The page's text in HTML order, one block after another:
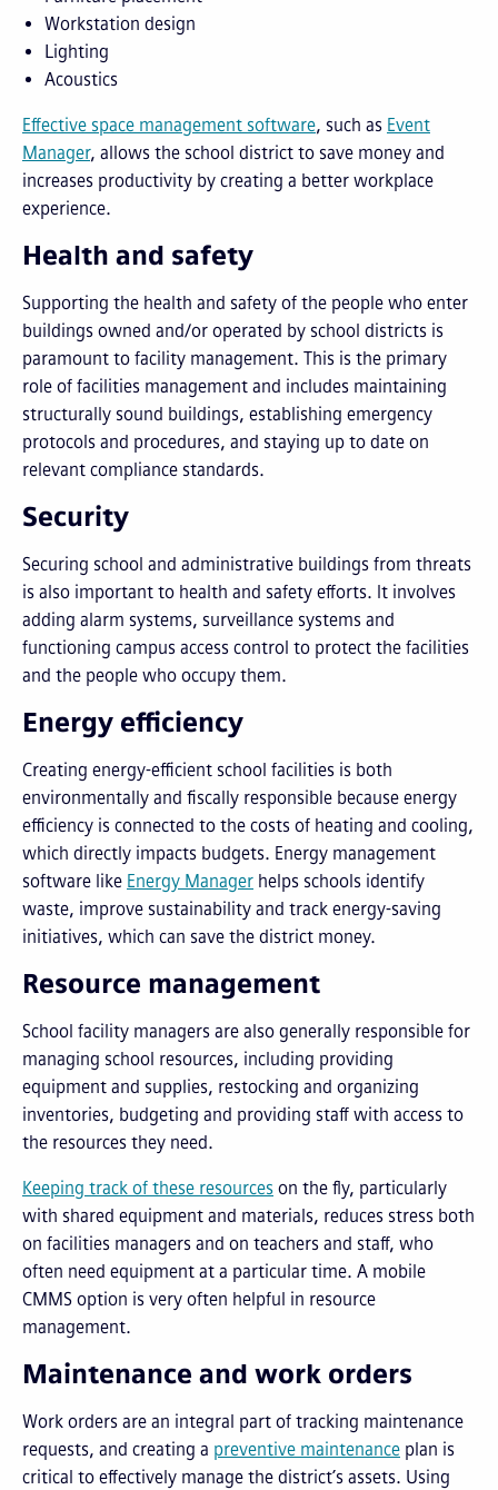
Workstation design
Lighting
Acoustics
Effective space management software, such as Event
Manager, allows the school district to save money and
increases productivity by creating a better workplace
experience.
Health and safety
Supporting the health and safety of the people who enter
buildings owned and/or operated by school districts is
paramount to facility management. This is the primary
role of facilities management and includes maintaining
structurally sound buildings, establishing emergency
protocols and procedures, and staying up to date on
relevant compliance standards.
Security
Securing school and administrative buildings from threats
is also important to health and safety efforts. It involves
adding alarm systems, surveillance systems and
functioning campus access control to protect the facilities
and the people who occupy them.
Energy efficiency
Creating energy-efficient school facilities is both
environmentally and fiscally responsible because energy
efficiency is connected to the costs of heating and cooling,
which directly impacts budgets. Energy management
software like Energy Manager helps schools identify
waste, improve sustainability and track energy-saving
initiatives, which can save the district money.
Resource management
School facility managers are also generally responsible for
managing school resources, including providing
equipment and supplies, restocking and organizing
inventories, budgeting and providing staff with access to
the resources they need.
Keeping track of these resources on the fly, particularly
with shared equipment and materials, reduces stress both
on facilities managers and on teachers and staff, who
often need equipment at a particular time. A mobile
CMMS option is very often helpful in resource
management.
Maintenance and work orders
Work orders are an integral part of tracking maintenance
requests, and creating a preventive maintenance plan is
critical to effectively manage the district’s assets. Using